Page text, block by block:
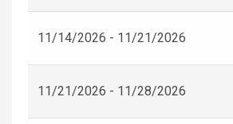
11/14/2026 - 11/21/2026
11/21/2026 - 11/28/2026